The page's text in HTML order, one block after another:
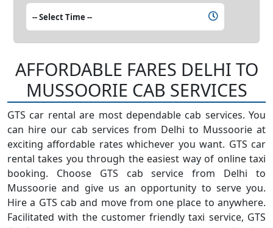
AFFORDABLE FARES DELHI TO
MUSSOORIE CAB SERVICES
GTS car rental are most dependable cab services. You
can hire our cab services from Delhi to Mussoorie at
exciting affordable rates whichever you want. GTS car
rental takes you through the easiest way of online taxi
booking. Choose GTS cab service from Delhi to
Mussoorie and give us an opportunity to serve you.
Hire a GTS cab and move from one place to anywhere.
Facilitated with the customer friendly taxi service, GTS